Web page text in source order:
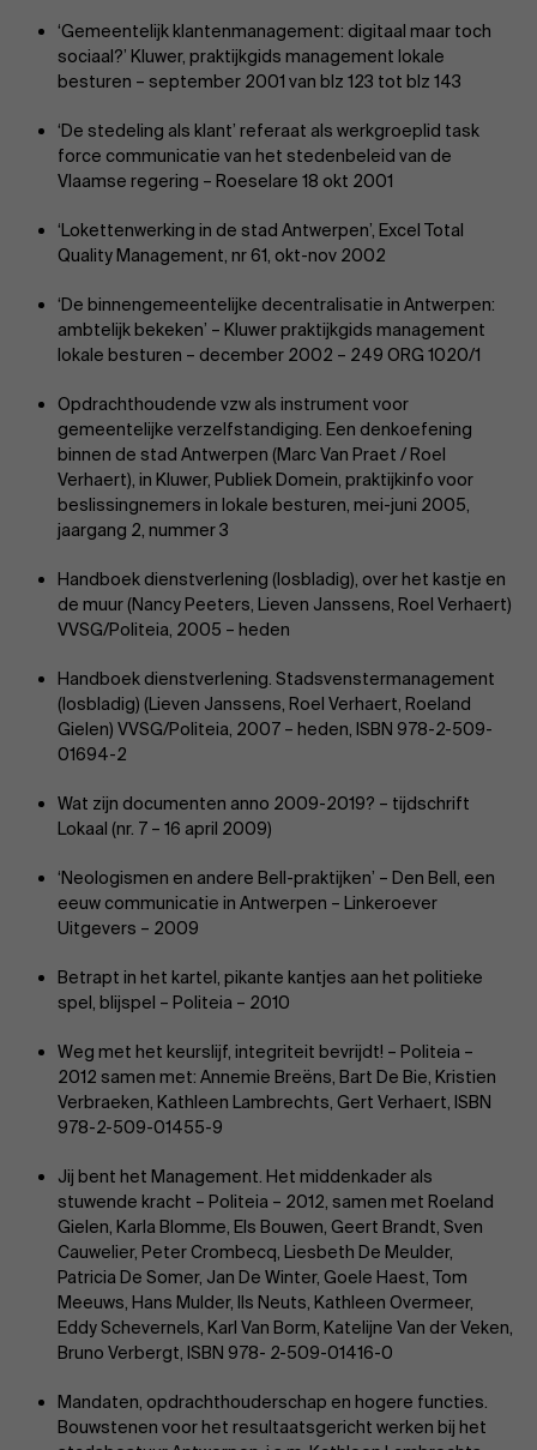
Research
About Antwerp Management School
Sustainability at AMS
Partners
Events
News
Work at AMS
AMS team
‘Gemeentelijk klantenmanagement: digitaal maar toch
sociaal?’ Kluwer, praktijkgids management lokale
besturen – september 2001 van blz 123 tot blz 143
‘De stedeling als klant’ referaat als werkgroeplid task
force communicatie van het stedenbeleid van de
Vlaamse regering – Roeselare 18 okt 2001
‘Lokettenwerking in de stad Antwerpen’, Excel Total
Quality Management, nr 61, okt-nov 2002
‘De binnengemeentelijke decentralisatie in Antwerpen:
ambtelijk bekeken’ – Kluwer praktijkgids management
lokale besturen – december 2002 – 249 ORG 1020/1
Opdrachthoudende vzw als instrument voor
gemeentelijke verzelfstandiging. Een denkoefening
binnen de stad Antwerpen (Marc Van Praet / Roel
Verhaert), in Kluwer, Publiek Domein, praktijkinfo voor
beslissingnemers in lokale besturen, mei-juni 2005,
jaargang 2, nummer 3
Handboek dienstverlening (losbladig), over het kastje en
de muur (Nancy Peeters, Lieven Janssens, Roel Verhaert)
VVSG/Politeia, 2005 – heden
Handboek dienstverlening. Stadsvenstermanagement
(losbladig) (Lieven Janssens, Roel Verhaert, Roeland
Gielen) VVSG/Politeia, 2007 – heden, ISBN 978-2-509-
01694-2
Wat zijn documenten anno 2009-2019? – tijdschrift
Lokaal (nr. 7 – 16 april 2009)
‘Neologismen en andere Bell-praktijken’ – Den Bell, een
eeuw communicatie in Antwerpen – Linkeroever
Uitgevers – 2009
Betrapt in het kartel, pikante kantjes aan het politieke
spel, blijspel – Politeia – 2010
Weg met het keurslijf, integriteit bevrijdt! – Politeia –
2012 samen met: Annemie Breëns, Bart De Bie, Kristien
Verbraeken, Kathleen Lambrechts, Gert Verhaert, ISBN
978-2-509-01455-9
Jij bent het Management. Het middenkader als
stuwende kracht – Politeia – 2012, samen met Roeland
Gielen, Karla Blomme, Els Bouwen, Geert Brandt, Sven
Cauwelier, Peter Crombecq, Liesbeth De Meulder,
Patricia De Somer, Jan De Winter, Goele Haest, Tom
Meeuws, Hans Mulder, Ils Neuts, Kathleen Overmeer,
Eddy Schevernels, Karl Van Borm, Katelijne Van der Veken,
Bruno Verbergt, ISBN 978- 2-509-01416-0
Mandaten, opdrachthouderschap en hogere functies.
Bouwstenen voor het resultaatsgericht werken bij het